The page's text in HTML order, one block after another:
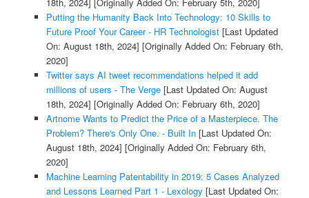
Putting the Humanity Back Into Technology: 10 Skills to
Future Proof Your Career - HR Technologist[Last Updated
On: August 18th, 2024] [Originally Added On: February 6th,
2020]
Twitter says AI tweet recommendations helped it add
millions of users - The Verge[Last Updated On: August
18th, 2024] [Originally Added On: February 6th, 2020]
Artnome Wants to Predict the Price of a Masterpiece. The
Problem? There's Only One. - Built In[Last Updated On:
August 18th, 2024] [Originally Added On: February 6th,
2020]
Machine Learning Patentability in 2019: 5 Cases Analyzed
and Lessons Learned Part 1 - Lexology [Last Updated On: